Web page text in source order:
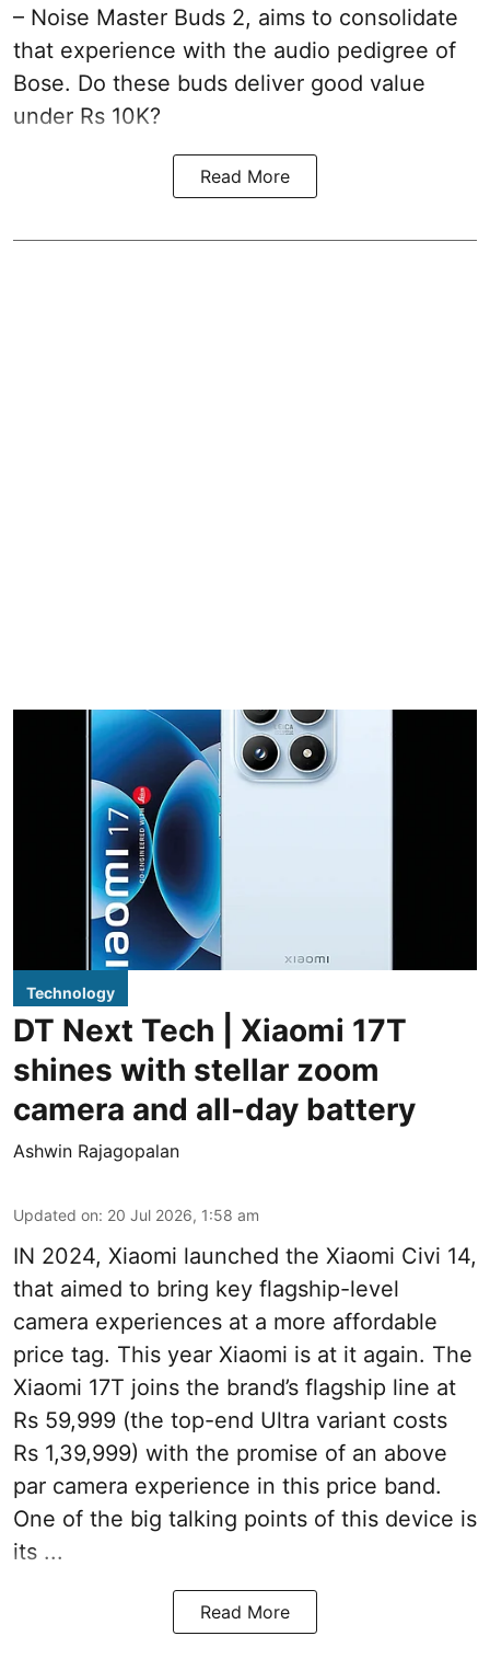
– Noise Master Buds 2, aims to consolidate
that experience with the audio pedigree of
Bose. Do these buds deliver good value
under Rs 10K?
Read More
Technology
DT Next Tech | Xiaomi 17T
shines with stellar zoom
camera and all-day battery
Ashwin Rajagopalan
Updated on: 20 Jul 2026, 1:58 am
IN 2024, Xiaomi launched the Xiaomi Civi 14,
that aimed to bring key flagship-level
camera experiences at a more affordable
price tag. This year Xiaomi is at it again. The
Xiaomi 17T joins the brand’s flagship line at
Rs 59,999 (the top-end Ultra variant costs
Rs 1,39,999) with the promise of an above
par camera experience in this price band.
One of the big talking points of this device is
its ...
Read More